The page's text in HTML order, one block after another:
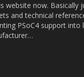
website now. Basically
and technical
PSoC4 support into